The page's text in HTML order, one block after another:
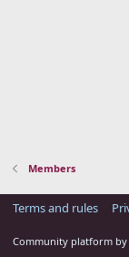
Members
Terms and rules
Community platform by